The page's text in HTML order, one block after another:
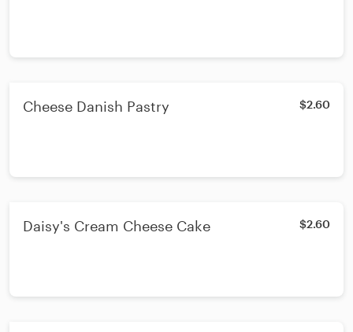
Cheese Danish Pastry $2.60
Daisy's Cream Cheese Cake $2.60